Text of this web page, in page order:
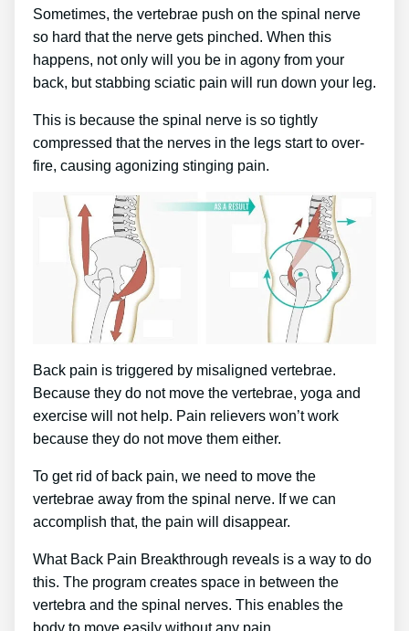
Sometimes, the vertebrae push on the spinal nerve
so hard that the nerve gets pinched. When this
happens, not only will you be in agony from your
back, but stabbing sciatic pain will run down your leg.
This is because the spinal nerve is so tightly
compressed that the nerves in the legs start to over-
fire, causing agonizing stinging pain.
Back pain is triggered by misaligned vertebrae.
Because they do not move the vertebrae, yoga and
exercise will not help. Pain relievers won’t work
because they do not move them either.
To get rid of back pain, we need to move the
vertebrae away from the spinal nerve. If we can
accomplish that, the pain will disappear.
What Back Pain Breakthrough reveals is a way to do
this. The program creates space in between the
vertebra and the spinal nerves. This enables the
body to move easily without any pain.